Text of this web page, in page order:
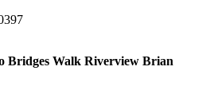
Bridges Walk Riverview Brian